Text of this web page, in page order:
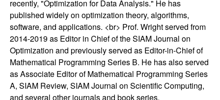
n
d
C
o
recently, "Optimization for Data Analysis." He has
published widely on optimization theory, algorithms,
software, and applications. <br> Prof. Wright served from
2014-2019 as Editor in Chief of the SIAM Journal on
Optimization and previously served as Editor-in-Chief of
Mathematical Programming Series B. He has also served
as Associate Editor of Mathematical Programming Series
A, SIAM Review, SIAM Journal on Scientific Computing,
and several other journals and book series.